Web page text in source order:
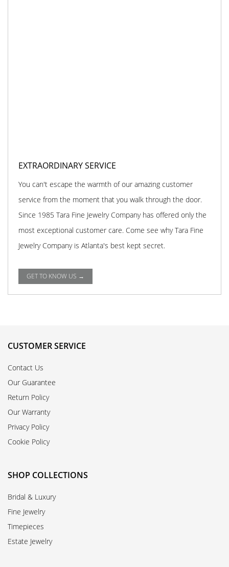
EXTRAORDINARY SERVICE
You can't escape the warmth of our amazing customer
service from the moment that you walk through the door.
Since 1985 Tara Fine Jewelry Company has offered only the
most exceptional customer care. Come see why Tara Fine
Jewelry Company is Atlanta's best kept secret.
GET TO KNOW US →
CUSTOMER SERVICE
Contact Us
Our Guarantee
Return Policy
Our Warranty
Privacy Policy
Cookie Policy
SHOP COLLECTIONS
Bridal & Luxury
Fine Jewelry
Timepieces
Estate Jewelry